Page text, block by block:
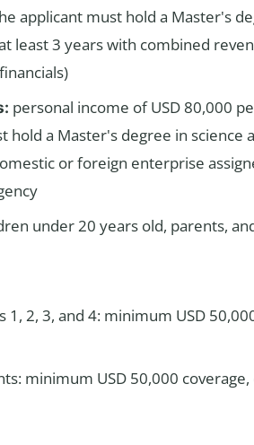
applicant must hold a Master's
least 3 years with combined
personal income of USD 80,000
hold a Master's degree in
or foreign enterprise
under 20 years old, parents,
2, 3, and 4: minimum USD
minimum USD 50,000